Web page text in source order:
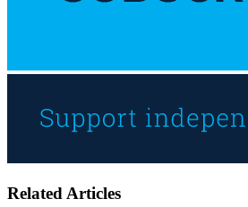
Related Articles